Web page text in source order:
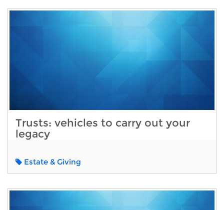
Trusts: vehicles to carry out your
legacy
Estate & Giving